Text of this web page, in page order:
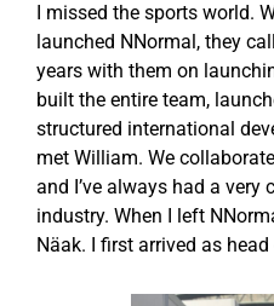
I missed the sports world.
launched NNormal, they
years with them on
built the entire team,
structured international
met William. We
and I’ve always had a
industry. When I left
Näak. I first arrived as